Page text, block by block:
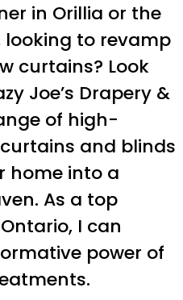
in Orillia or the
to revamp
curtains? Look
Joe’s Drapery &
of high-
and blinds
home into a
As a top
I can
power of